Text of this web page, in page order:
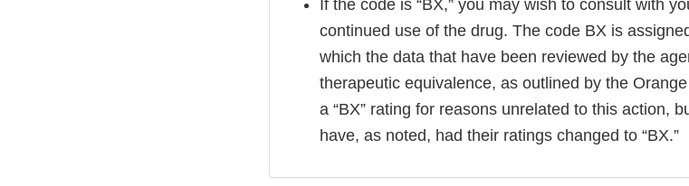
If the code is “BX,” you may wish to consult with
continued use of the drug. The code BX is
which the data that have been reviewed by the
therapeutic equivalence, as outlined by the
a “BX” rating for reasons unrelated to this action,
have, as noted, had their ratings changed to “BX.”